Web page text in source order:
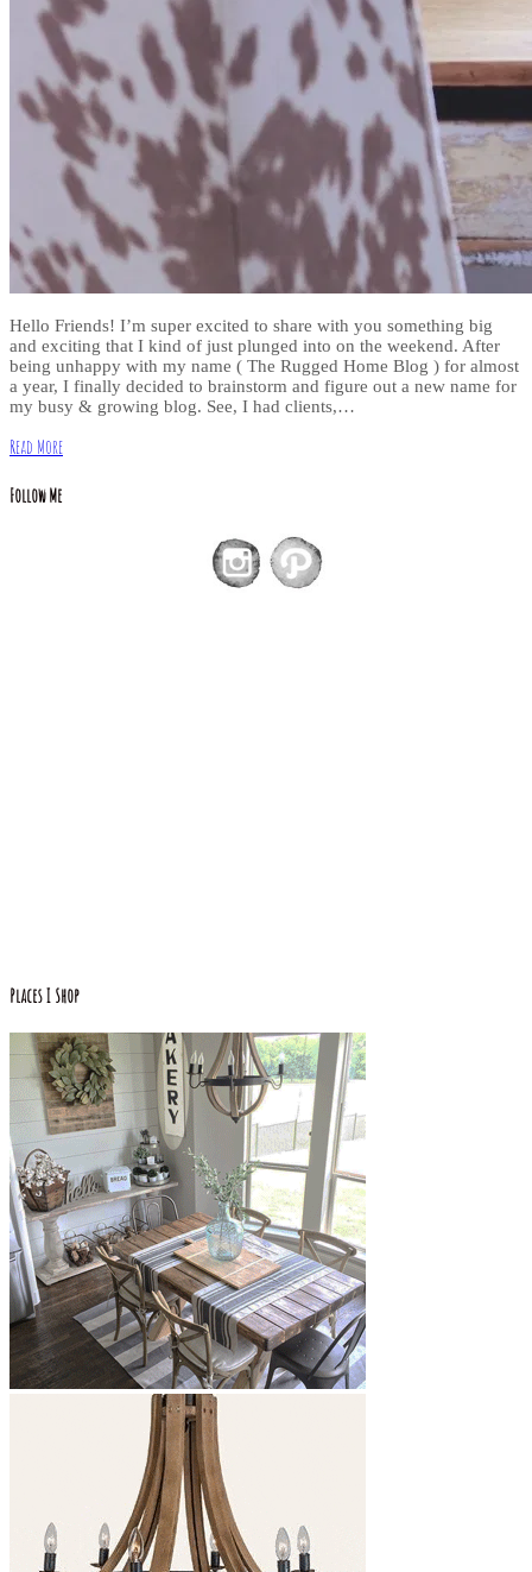
Hello Friends! I’m super excited to share with you something big
and exciting that I kind of just plunged into on the weekend. After
being unhappy with my name ( The Rugged Home Blog ) for almost
a year, I finally decided to brainstorm and figure out a new name for
my busy & growing blog. See, I had clients,…
Read More
Follow Me
Places I Shop